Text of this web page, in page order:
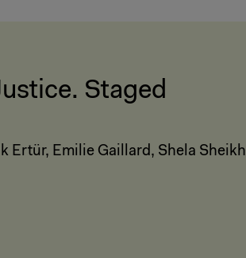
Staged
Ertür, Emilie Gaillard, Shela